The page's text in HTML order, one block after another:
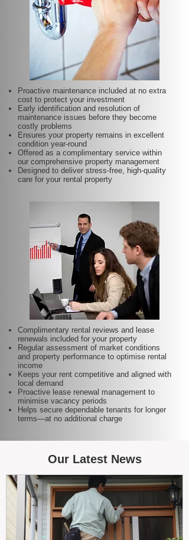
Proactive maintenance included at no extra
cost to protect your investment
Early identification and resolution of
maintenance issues before they become
costly problems
Ensures your property remains in excellent
condition year-round
Offered as a complimentary service within
our comprehensive property management
Designed to deliver stress-free, high-quality
care for your rental property
Complimentary rental reviews and lease
renewals included for your property
Regular assessment of market conditions
and property performance to optimise rental
income
Keeps your rent competitive and aligned with
local demand
Proactive lease renewal management to
minimise vacancy periods
Helps secure dependable tenants for longer
terms—at no additional charge
Our Latest News